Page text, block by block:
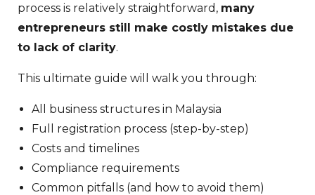
process is relatively straightforward, many
entrepreneurs still make costly mistakes due
to lack of clarity.
This ultimate guide will walk you through:
All business structures in Malaysia
Full registration process (step-by-step)
Costs and timelines
Compliance requirements
Common pitfalls (and how to avoid them)